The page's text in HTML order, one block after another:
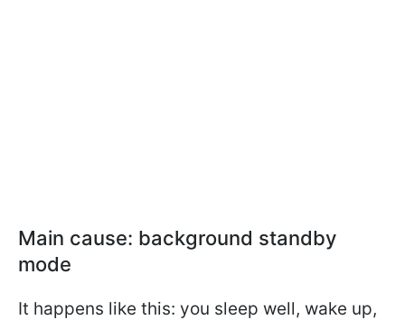
Main cause: background standby
mode
It happens like this: you sleep well, wake up,